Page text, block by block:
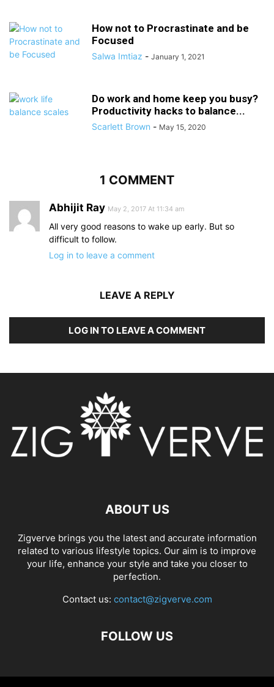
How not to Procrastinate and be
Focused
Salwa Imtiaz - January 1, 2021
Do work and home keep you busy?
Productivity hacks to balance...
Scarlett Brown - May 15, 2020
1 COMMENT
Abhijit Ray May 2, 2017 At 11:34 am
All very good reasons to wake up early. But so
difficult to follow.
Log in to leave a comment
LEAVE A REPLY
LOG IN TO LEAVE A COMMENT
ABOUT US
Zigverve brings you the latest and accurate information
related to various lifestyle topics. Our aim is to improve
your life, enhance your style and take you closer to
perfection.
Contact us: contact@zigverve.com
FOLLOW US